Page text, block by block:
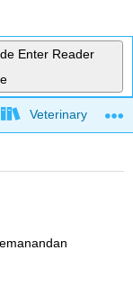
Enter Reader
Veterinary